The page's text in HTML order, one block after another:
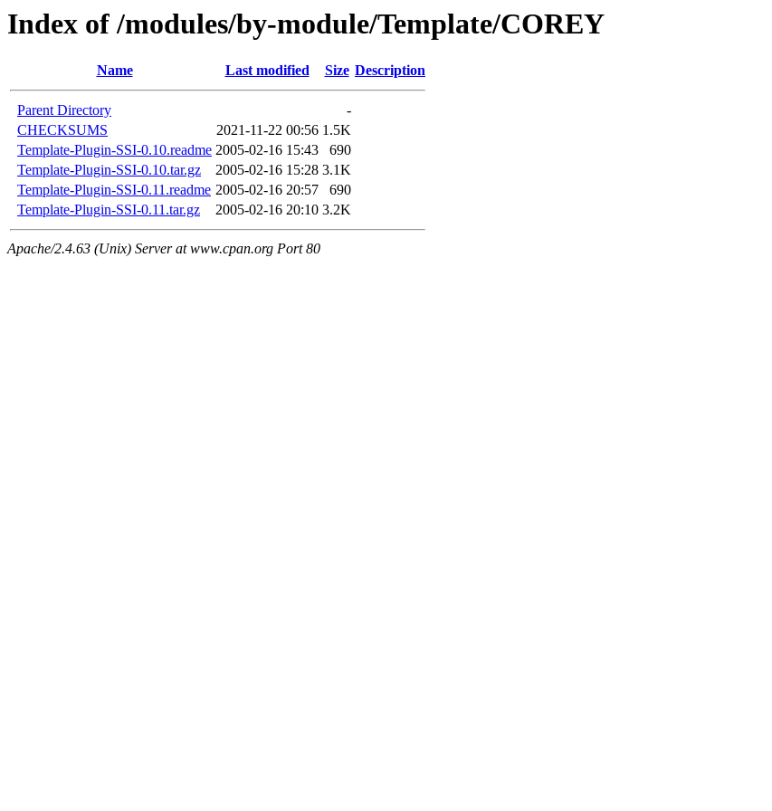
Index of /modules/by-module/Template/COREY
Name Last modified Size Description
Parent Directory
-
CHECKSUMS
2021-11-22 00:56 1.5K
Template-Plugin-SSI-0.10.readme 2005-02-16 15:43
690
Template-Plugin-SSI-0.10.tar.gz
2005-02-16 15:28 3.1K
Template-Plugin-SSI-0.11.readme 2005-02-16 20:57
690
Template-Plugin-SSI-0.11.tar.gz
2005-02-16 20:10 3.2K
Apache/2.4.63 (Unix) Server at www.cpan.org Port 80